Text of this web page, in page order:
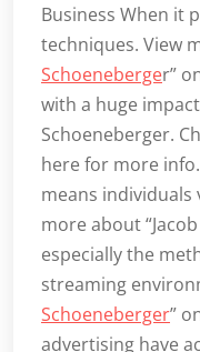
Business When it
techniques. View
Schoeneberger”
with a huge
Schoeneberger.
here for more info.
means individuals
more about
especially the
streaming
Schoeneberger”
advertising have